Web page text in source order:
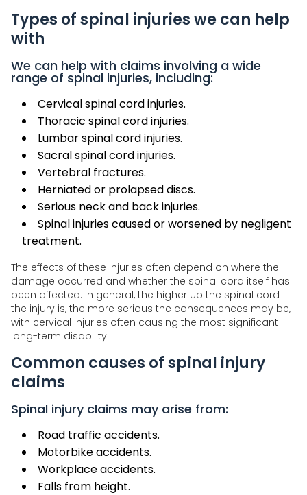
Types of spinal injuries we can help
with
We can help with claims involving a wide
range of spinal injuries, including:
Cervical spinal cord injuries.
Thoracic spinal cord injuries.
Lumbar spinal cord injuries.
Sacral spinal cord injuries.
Vertebral fractures.
Herniated or prolapsed discs.
Serious neck and back injuries.
Spinal injuries caused or worsened by negligent
treatment.
The effects of these injuries often depend on where the
damage occurred and whether the spinal cord itself has
been affected. In general, the higher up the spinal cord
the injury is, the more serious the consequences may be,
with cervical injuries often causing the most significant
long-term disability.
Common causes of spinal injury
claims
Spinal injury claims may arise from:
Road traffic accidents.
Motorbike accidents.
Workplace accidents.
Falls from height.